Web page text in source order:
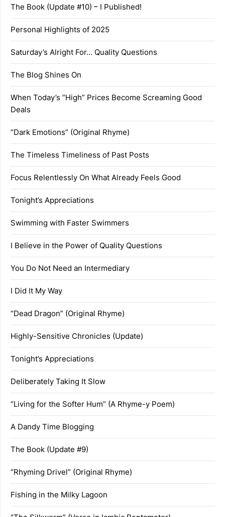
The Book (Update #10) – I Published!
Personal Highlights of 2025
Saturday’s Alright For… Quality Questions
The Blog Shines On
When Today’s “High” Prices Become Screaming Good
Deals
“Dark Emotions” (Original Rhyme)
The Timeless Timeliness of Past Posts
Focus Relentlessly On What Already Feels Good
Tonight’s Appreciations
Swimming with Faster Swimmers
I Believe in the Power of Quality Questions
You Do Not Need an Intermediary
I Did It My Way
“Dead Dragon” (Original Rhyme)
Highly-Sensitive Chronicles (Update)
Tonight’s Appreciations
Deliberately Taking It Slow
“Living for the Softer Hum” (A Rhyme-y Poem)
A Dandy Time Blogging
The Book (Update #9)
“Rhyming Drivel” (Original Rhyme)
Fishing in the Milky Lagoon